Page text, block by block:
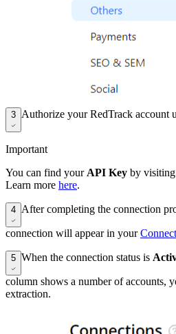
3 Authorize your RedTrack account
Important
You can find your API Key by
Learn more here.
4 After completing the connection
connection will appear in your
5 When the connection status is
column shows a number of accounts,
extraction.